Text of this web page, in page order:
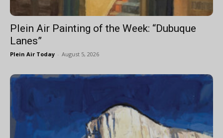
Plein Air Painting of the Week: “Dubuque
Lanes”
Plein Air Today - August 5, 2026